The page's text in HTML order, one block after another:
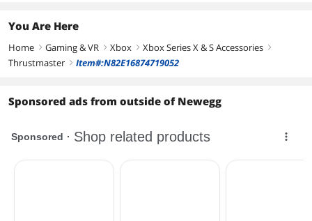
You Are Here
Home right Gaming & VR right Xbox right Xbox Series X & S Accessories right
Thrustmaster right Item#:N82E16874719052
Sponsored ads from outside of Newegg